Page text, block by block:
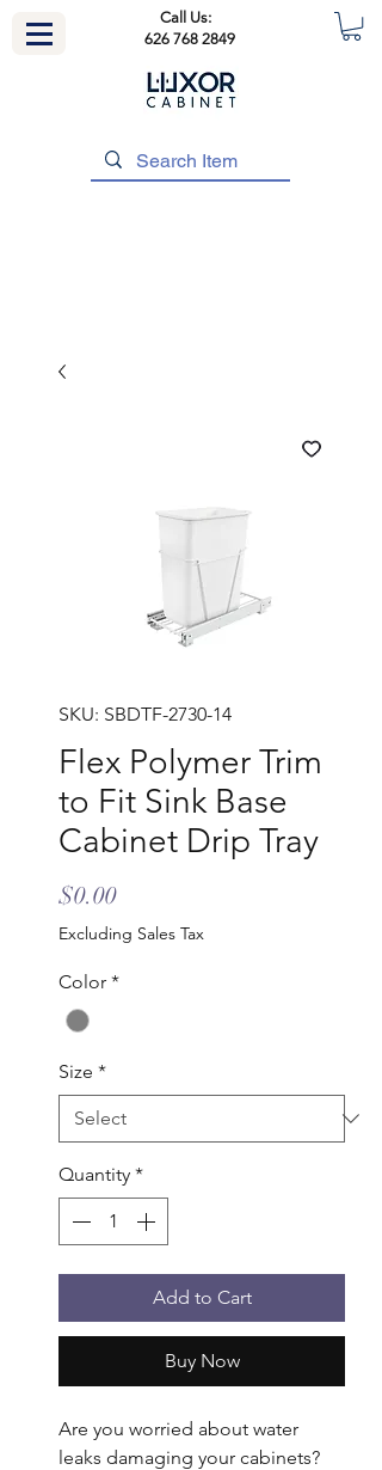
Call Us:
626 768 2849
SKU: SBDTF-2730-14
Flex Polymer Trim
to Fit Sink Base
Cabinet Drip Tray
$0.00Price
Excluding Sales Tax
Color *
Size *
Quantity *
Add to Cart
Buy Now
Are you worried about water
leaks damaging your cabinets?